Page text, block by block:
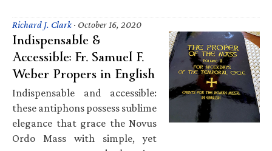
Richard J. Clark· October 16, 2020
Indispensable &
Accessible: Fr. Samuel F.
Weber Propers in English
Indispensable and accessible:
these antiphons possess sublime
elegance that grace the Novus
Ordo Mass with simple, yet